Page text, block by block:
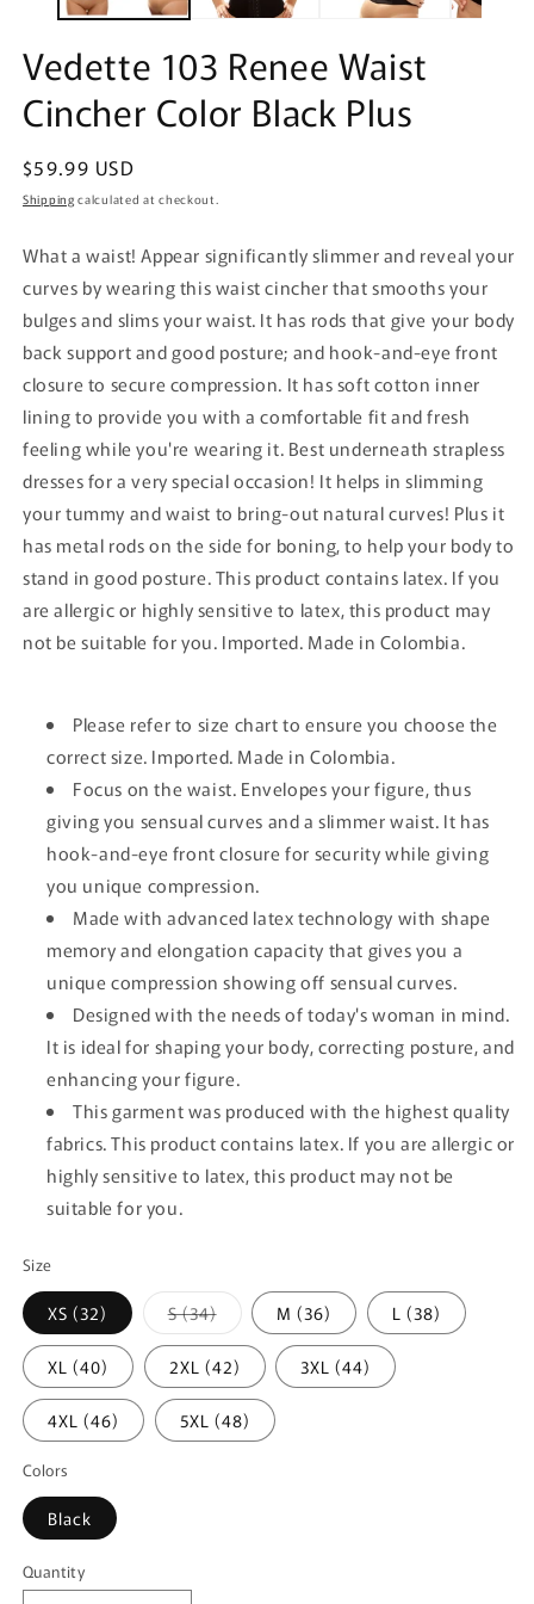
Vedette 103 Renee Waist
Cincher Color Black Plus
Regular
price
$59.99 USD
Shipping calculated at checkout.
What a waist! Appear significantly slimmer and reveal your
curves by wearing this waist cincher that smooths your
bulges and slims your waist. It has rods that give your body
back support and good posture; and hook-and-eye front
closure to secure compression. It has soft cotton inner
lining to provide you with a comfortable fit and fresh
feeling while you're wearing it. Best underneath strapless
dresses for a very special occasion! It helps in slimming
your tummy and waist to bring-out natural curves! Plus it
has metal rods on the side for boning, to help your body to
stand in good posture. This product contains latex. If you
are allergic or highly sensitive to latex, this product may
not be suitable for you. Imported. Made in Colombia.
Please refer to size chart to ensure you choose the
correct size. Imported. Made in Colombia.
Focus on the waist. Envelopes your figure, thus
giving you sensual curves and a slimmer waist. It has
hook-and-eye front closure for security while giving
you unique compression.
Made with advanced latex technology with shape
memory and elongation capacity that gives you a
unique compression showing off sensual curves.
Designed with the needs of today's woman in mind.
It is ideal for shaping your body, correcting posture, and
enhancing your figure.
This garment was produced with the highest quality
fabrics. This product contains latex. If you are allergic or
highly sensitive to latex, this product may not be
suitable for you.
Size
XS (32) S (34)Variant
sold
out
or
unavailable
M (36) L (38)
XL (40) 2XL (42) 3XL (44)
4XL (46) 5XL (48)
Colors
Black
Quantity
Quantity